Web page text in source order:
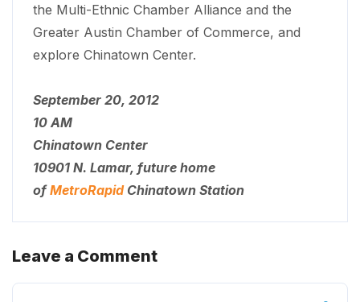
the Multi-Ethnic Chamber Alliance and the
Greater Austin Chamber of Commerce, and
explore Chinatown Center.
September 20, 2012
10 AM
Chinatown Center
10901 N. Lamar, future home
ofMetroRapidChinatown Station
Leave a Comment